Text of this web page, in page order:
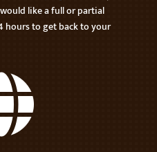
like a full or partial
hours to get back to your